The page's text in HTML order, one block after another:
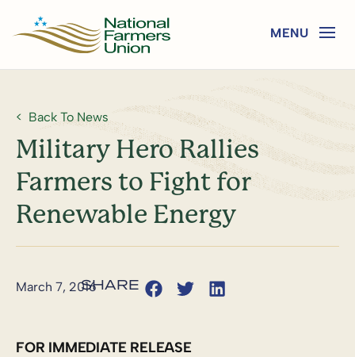
Back To News
Military Hero Rallies
Farmers to Fight for
Renewable Energy
March 7, 2016
FOR IMMEDIATE RELEASE